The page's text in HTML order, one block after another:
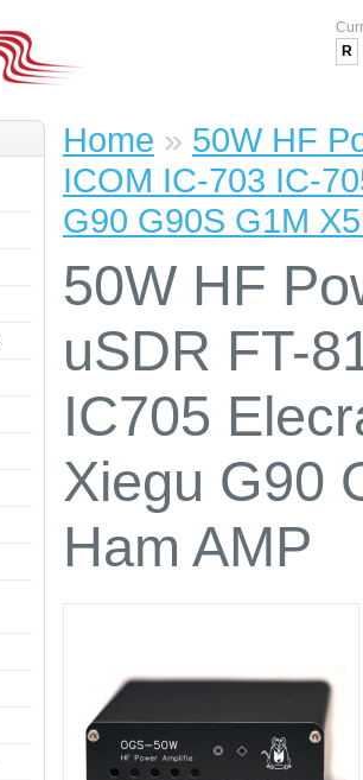
R
Home » 50W HF
ICOM IC-703 IC-
G90 G90S G1M
50W HF
uSDR FT-
IC705
Xiegu G90
Ham AMP